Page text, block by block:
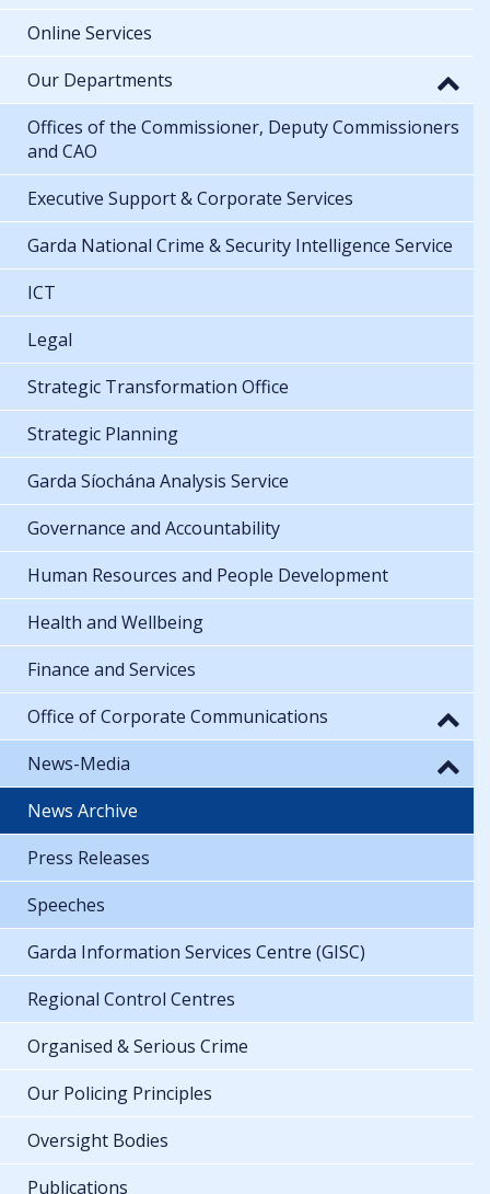
Online Services
Our Departments
Offices of the Commissioner, Deputy Commissioners
and CAO
Executive Support & Corporate Services
Garda National Crime & Security Intelligence Service
ICT
Legal
Strategic Transformation Office
Strategic Planning
Garda Síochána Analysis Service
Governance and Accountability
Human Resources and People Development
Health and Wellbeing
Finance and Services
Office of Corporate Communications
News-Media
News Archive
Press Releases
Speeches
Garda Information Services Centre (GISC)
Regional Control Centres
Organised & Serious Crime
Our Policing Principles
Oversight Bodies
Publications